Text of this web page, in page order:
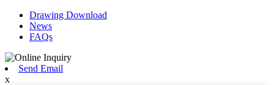
Drawing Download
News
FAQs
Send Email
x